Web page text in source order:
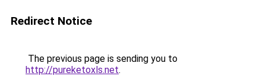
Redirect Notice
The previous page is sending you to
http://pureketoxls.net.